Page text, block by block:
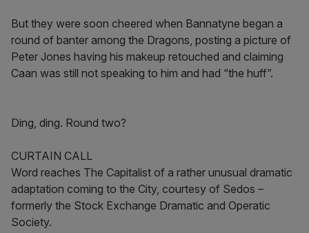
But they were soon cheered when Bannatyne began a
round of banter among the Dragons, posting a picture of
Peter Jones having his makeup retouched and claiming
Caan was still not speaking to him and had “the huff”.
Ding, ding. Round two?
CURTAIN CALL
Word reaches The Capitalist of a rather unusual dramatic
adaptation coming to the City, courtesy of Sedos –
formerly the Stock Exchange Dramatic and Operatic
Society.